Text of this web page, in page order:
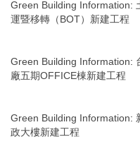
Green Building Information:
運暨移轉（BOT）新建工程
Green Building Information:
廠五期OFFICE棟新建工程
Green Building Information:
政大樓新建工程